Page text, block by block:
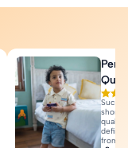
Such
shorts
quality
from